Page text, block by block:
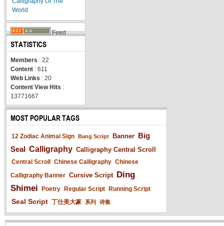
World
Feed
STATISTICS
Members : 22
Content : 611
Web Links : 20
Content View Hits :
13771667
MOST POPULAR TAGS
12 Zodiac Animal Sign Bang Script Banner Big
Seal Calligraphy Calligraphy Central Scroll
Central Scroll Chinese Calligraphy Chinese
Calligraphy Banner Cursive Script Ding
Shimei
Poetry Regular Script Running Script
Seal Script 丁仕美大篆 系列 诗集